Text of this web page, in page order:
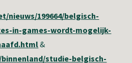
nieuws/199664/belgisch-
in-games-wordt-mogelijk-
&
studie-belgisch-